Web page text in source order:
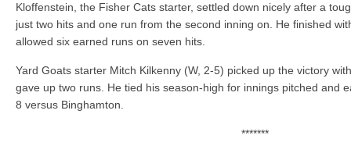
Kloffenstein, the Fisher Cats starter, settled down nicely after a
just two hits and one run from the second inning on. He finished
allowed six earned runs on seven hits.
Yard Goats starter Mitch Kilkenny (W, 2-5) picked up the victory
gave up two runs. He tied his season-high for innings pitched and
8 versus Binghamton.
*******